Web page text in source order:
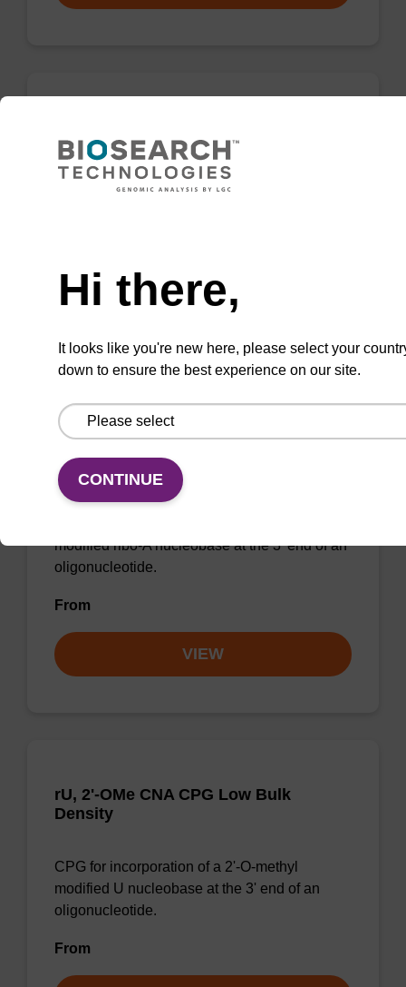
CPG for incorporation of a 2'-O-methyl
VIEW
Density
modified ribo-A nucleobase at the 3' end of an
oligonucleotide.
From
VIEW
rU, 2'-OMe CNA CPG Low Bulk
Density
CPG for incorporation of a 2'-O-methyl
modified U nucleobase at the 3' end of an
oligonucleotide.
From
Hi there,
It looks like you're new here, please select your
down to ensure the best experience on our site.
CONTINUE